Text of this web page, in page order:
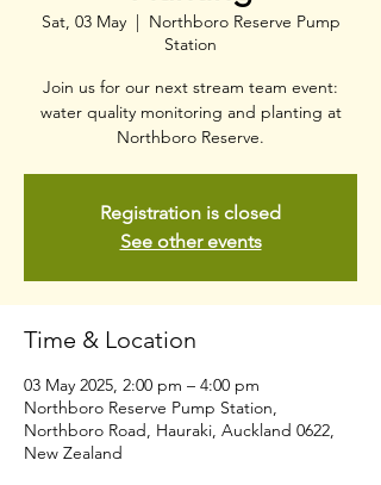
Sat, 03 May
  |
Northboro Reserve Pump
Station
Join us for our next stream team event:
water quality monitoring and planting at
Northboro Reserve.
Registration is closed
See other events
Time & Location
03 May 2025, 2:00 pm – 4:00 pm
Northboro Reserve Pump Station,
Northboro Road, Hauraki, Auckland 0622,
New Zealand